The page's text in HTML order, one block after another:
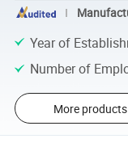
Year of
Number of
More products